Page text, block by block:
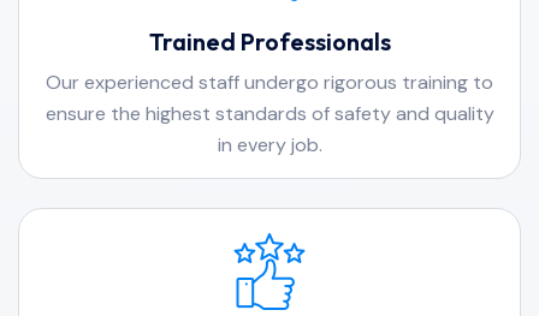
Trained Professionals
Our experienced staff undergo rigorous training to
ensure the highest standards of safety and quality
in every job.